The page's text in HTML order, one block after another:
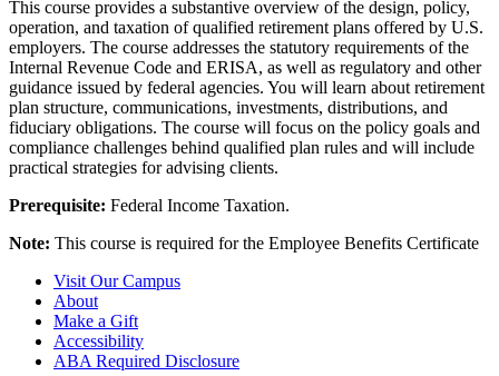
This course provides a substantive overview of the design, policy,
operation, and taxation of qualified retirement plans offered by U.S.
employers. The course addresses the statutory requirements of the
Internal Revenue Code and ERISA, as well as regulatory and other
guidance issued by federal agencies. You will learn about retirement
plan structure, communications, investments, distributions, and
fiduciary obligations. The course will focus on the policy goals and
compliance challenges behind qualified plan rules and will include
practical strategies for advising clients.
Prerequisite: Federal Income Taxation.
Note: This course is required for the Employee Benefits Certificate
Visit Our Campus
About
Make a Gift
Accessibility
ABA Required Disclosure